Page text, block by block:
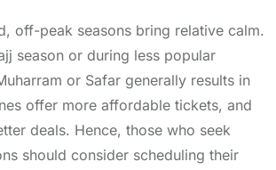
off-peak seasons bring relative calm.
season or during less popular
or Safar generally results in
offer more affordable tickets, and
deals. Hence, those who seek
should consider scheduling their